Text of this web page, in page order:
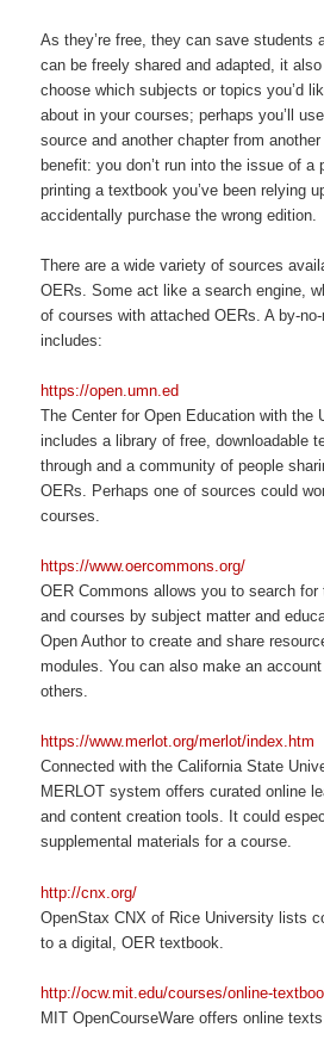
As they’re free, they can save students
can be freely shared and adapted, it
choose which subjects or topics you’d
about in your courses; perhaps you’ll
source and another chapter from
benefit: you don’t run into the issue of a
printing a textbook you’ve been relying
accidentally purchase the wrong edition.
There are a wide variety of sources
OERs. Some act like a search engine,
of courses with attached OERs. A by-
includes:
https://open.umn.ed
The Center for Open Education with the
includes a library of free, downloadable
through and a community of people
OERs. Perhaps one of sources could
courses.
https://www.oercommons.org/
OER Commons allows you to search
and courses by subject matter and
Open Author to create and share
modules. You can also make an
others.
https://www.merlot.org/merlot/index.htm
Connected with the California State
MERLOT system offers curated online
and content creation tools. It could
supplemental materials for a course.
http://cnx.org/
OpenStax CNX of Rice University lists
to a digital, OER textbook.
http://ocw.mit.edu/courses/online-
MIT OpenCourseWare offers online